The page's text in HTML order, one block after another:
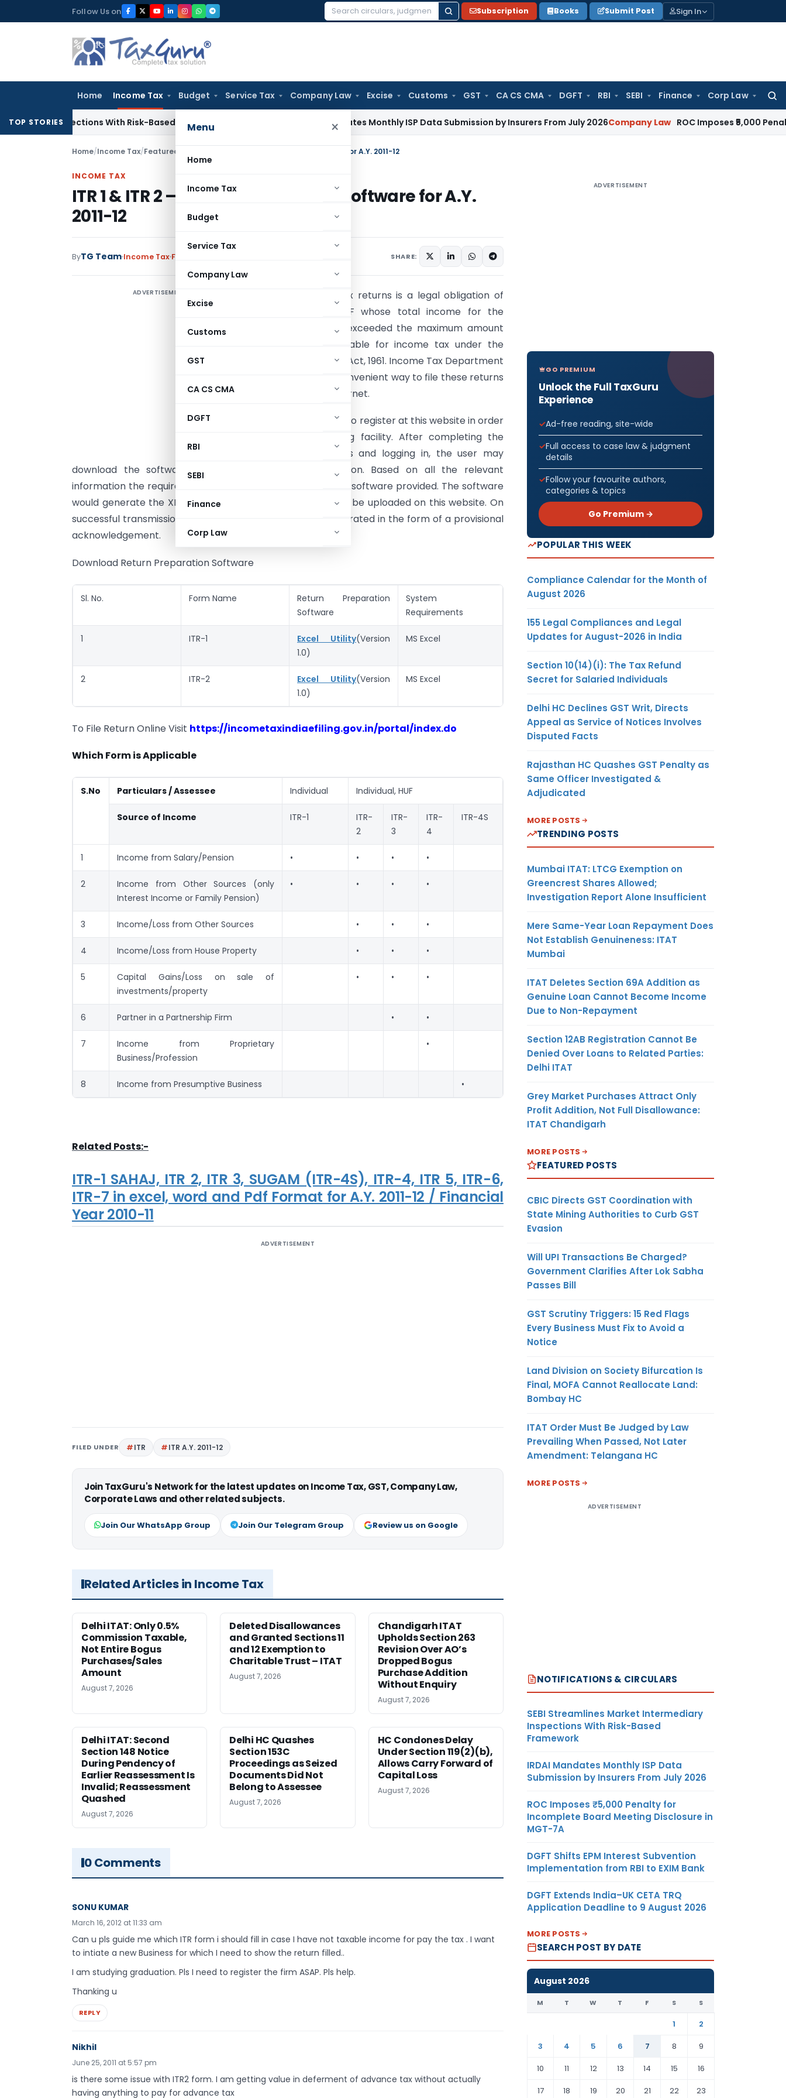
to
Follow Us on
Search
Subscription Books Submit Post Sign In
Home Income Tax Budget Service Tax Company Law Excise Customs GST CA CS CMA DGFT RBI SEBI Finance Corp Law
for:
Menu ×
Home
Income Tax
Budget
Service Tax
Company Law
Excise
Customs
GST
CA CS CMA
DGFT
RBI
SEBI
Finance
Corp Law
TOP STORIES
Inspections With Risk-Based Framework Corporate Law IRDAI Mandates Monthly ISP Data Submission by Insurers From July 2026 Company Law ROC Imposes ₹5,000 Penalty for
Home/Income Tax/Featured ITR 1 & ITR 2 – Return Preparation Software for A.Y. 2011-12
INCOME TAX
ITR 1 & ITR 2 – Return Preparation Software for A.Y.
2011-12
ByTG Team Income Tax Featured SHARE:
ADVERTISEMENT
Filing of Income Tax returns is a legal obligation of
every Individual/HUF whose total income for the
previous year has exceeded the maximum amount
that is not chargeable for income tax under the
provisions of the I.T Act, 1961. Income Tax Department
has introduced a convenient way to file these returns
online using the Internet.
Every new user has to register at this website in order
to avail the e-Filing facility. After completing the
registration process and logging in, the user may
download the software tools from the download section. Based on all the relevant
information the required ITR Form should be filled using the software provided. The software
would generate the XML format of the return which should be uploaded on this website. On
successful transmission of the return a receipt will be generated in the form of a provisional
acknowledgement.
Download Return Preparation Software
Sl. No. Form Name
Return Preparation
Software
System
Requirements
1 ITR-1 Excel Utility(Version
1.0)
MS Excel
2 ITR-2 Excel Utility(Version
1.0)
MS Excel
To File Return Online Visit https://incometaxindiaefiling.gov.in/portal/index.do
Which Form is Applicable
S.No Particulars / Assessee Individual Individual, HUF
Source of Income ITR-1
ITR-
2
ITR-
3
ITR-
4
ITR-4S
1 Income from Salary/Pension • • • •
2
Income from Other Sources (only
Interest Income or Family Pension)
• • • •
3 Income/Loss from Other Sources • • •
4 Income/Loss from House Property • • •
5
Capital Gains/Loss on sale of
investments/property
• • •
6 Partner in a Partnership Firm • •
7
Income from Proprietary
Business/Profession
•
8 Income from Presumptive Business •
Related Posts:-
ITR-1 SAHAJ, ITR 2, ITR 3, SUGAM (ITR-4S), ITR-4, ITR 5, ITR-6,
ITR-7 in excel, word and Pdf Format for A.Y. 2011-12 / Financial
Year 2010-11
ADVERTISEMENT
FILED UNDER ITR ITR A.Y. 2011-12
Join TaxGuru's Network for the latest updates on Income Tax, GST, Company Law,
Corporate Laws and other related subjects.
Join Our WhatsApp Group Join Our Telegram Group Review us on Google
Related Articles in Income Tax
Delhi ITAT: Only 0.5%
Commission Taxable,
Not Entire Bogus
Purchases/Sales
Amount
August 7, 2026
Deleted Disallowances
and Granted Sections 11
and 12 Exemption to
Charitable Trust – ITAT
August 7, 2026
Chandigarh ITAT
Upholds Section 263
Revision Over AO’s
Dropped Bogus
Purchase Addition
Without Enquiry
August 7, 2026
Delhi ITAT: Second
Section 148 Notice
During Pendency of
Earlier Reassessment Is
Invalid; Reassessment
Quashed
August 7, 2026
Delhi HC Quashes
Section 153C
Proceedings as Seized
Documents Did Not
Belong to Assessee
August 7, 2026
HC Condones Delay
Under Section 119(2)(b),
Allows Carry Forward of
Capital Loss
August 7, 2026
0 Comments
SONU KUMAR
March 16, 2012 at 11:33 am
Can u pls guide me which ITR form i should fill in case I have not taxable income for pay the tax . I want
to intiate a new Business for which I need to show the return filled..
I am studying graduation. Pls I need to register the firm ASAP. Pls help.
Thanking u
REPLY
Nikhil
June 25, 2011 at 5:57 pm
is there some issue with ITR2 form. I am getting value in deferment of advance tax without actually
having anything to pay for advance tax
ADVERTISEMENT
GO PREMIUM
Unlock the Full TaxGuru
Experience
Ad-free reading, site-wide
Full access to case law & judgment
details
Follow your favourite authors,
categories & topics
Go Premium →
POPULAR THIS WEEK
Compliance Calendar for the Month of
August 2026
155 Legal Compliances and Legal
Updates for August-2026 in India
Section 10(14)(i): The Tax Refund
Secret for Salaried Individuals
Delhi HC Declines GST Writ, Directs
Appeal as Service of Notices Involves
Disputed Facts
Rajasthan HC Quashes GST Penalty as
Same Officer Investigated &
Adjudicated
MORE POSTS
TRENDING POSTS
Mumbai ITAT: LTCG Exemption on
Greencrest Shares Allowed;
Investigation Report Alone Insufficient
Mere Same-Year Loan Repayment Does
Not Establish Genuineness: ITAT
Mumbai
ITAT Deletes Section 69A Addition as
Genuine Loan Cannot Become Income
Due to Non-Repayment
Section 12AB Registration Cannot Be
Denied Over Loans to Related Parties:
Delhi ITAT
Grey Market Purchases Attract Only
Profit Addition, Not Full Disallowance:
ITAT Chandigarh
MORE POSTS
FEATURED POSTS
CBIC Directs GST Coordination with
State Mining Authorities to Curb GST
Evasion
Will UPI Transactions Be Charged?
Government Clarifies After Lok Sabha
Passes Bill
GST Scrutiny Triggers: 15 Red Flags
Every Business Must Fix to Avoid a
Notice
Land Division on Society Bifurcation Is
Final, MOFA Cannot Reallocate Land:
Bombay HC
ITAT Order Must Be Judged by Law
Prevailing When Passed, Not Later
Amendment: Telangana HC
MORE POSTS
ADVERTISEMENT
NOTIFICATIONS & CIRCULARS
SEBI Streamlines Market Intermediary
Inspections With Risk-Based
Framework
IRDAI Mandates Monthly ISP Data
Submission by Insurers From July 2026
ROC Imposes ₹5,000 Penalty for
Incomplete Board Meeting Disclosure in
MGT-7A
DGFT Shifts EPM Interest Subvention
Implementation from RBI to EXIM Bank
DGFT Extends India–UK CETA TRQ
Application Deadline to 9 August 2026
MORE POSTS
SEARCH POST BY DATE
August 2026
M T W T F S S
1
2
3
4 5 6 7 8
9
10
11 12 13 14 15
16
17
18 19 20 21 22 23